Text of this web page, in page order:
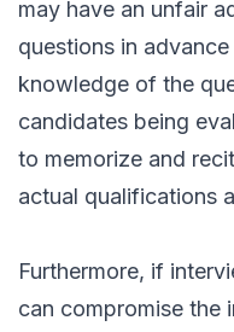
may have an unfair
questions in
knowledge of the
candidates being
to memorize and
actual qualifications
Furthermore, if
can compromise the